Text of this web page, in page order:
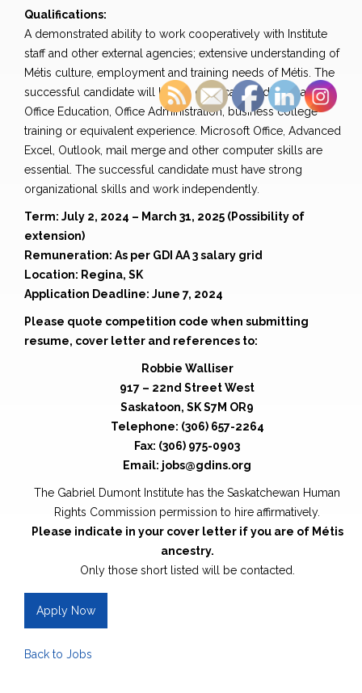
Qualifications:
A demonstrated ability to work cooperatively with Institute
staff and other external agencies; extensive understanding of
Métis culture, employment and training needs of Métis. The
successful candidate will have a certificate or diploma in
Office Education, Office Administration, business college
training or equivalent experience. Microsoft Office, Advanced
Excel, Outlook, mail merge and other computer skills are
essential. The successful candidate must have strong
organizational skills and work independently.
Term: July 2, 2024 – March 31, 2025 (Possibility of
extension)
Remuneration: As per GDI AA 3 salary grid
Location: Regina, SK
Application Deadline: June 7, 2024
Please quote competition code when submitting
resume, cover letter and references to:
Robbie Walliser
917 – 22nd Street West
Saskatoon, SK S7M OR9
Telephone: (306) 657-2264
Fax: (306) 975-0903
Email: jobs@gdins.org
The Gabriel Dumont Institute has the Saskatchewan Human
Rights Commission permission to hire affirmatively.
Please indicate in your cover letter if you are of Métis
ancestry.
Only those short listed will be contacted.
Apply Now
Back to Jobs